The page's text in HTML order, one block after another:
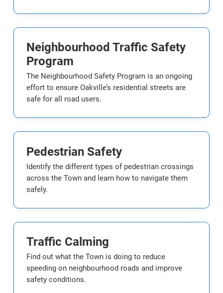
Neighbourhood Traffic Safety
Program
The Neighbourhood Safety Program is an ongoing
effort to ensure Oakville’s residential streets are
safe for all road users.
Pedestrian Safety
Identify the different types of pedestrian crossings
across the Town and learn how to navigate them
safely.
Traffic Calming
Find out what the Town is doing to reduce
speeding on neighbourhood roads and improve
safety conditions.